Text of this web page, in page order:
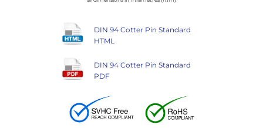
DIN 94 Cotter Pin Standard
HTML
DIN 94 Cotter Pin Standard
PDF